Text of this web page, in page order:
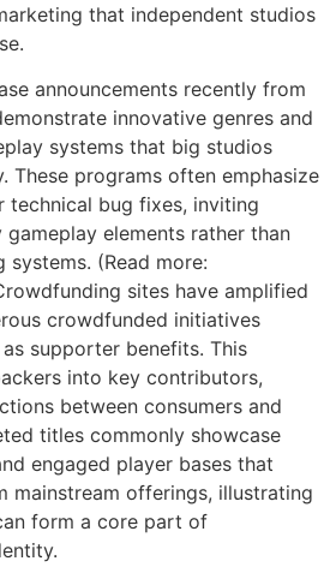
that independent studios
announcements recently from
innovative genres and
systems that big studios
These programs often emphasize
technical bug fixes, inviting
elements rather than
(Read more:
sites have amplified
crowdfunded initiatives
supporter benefits. This
into key contributors,
between consumers and
titles commonly showcase
engaged player bases that
mainstream offerings, illustrating
form a core part of